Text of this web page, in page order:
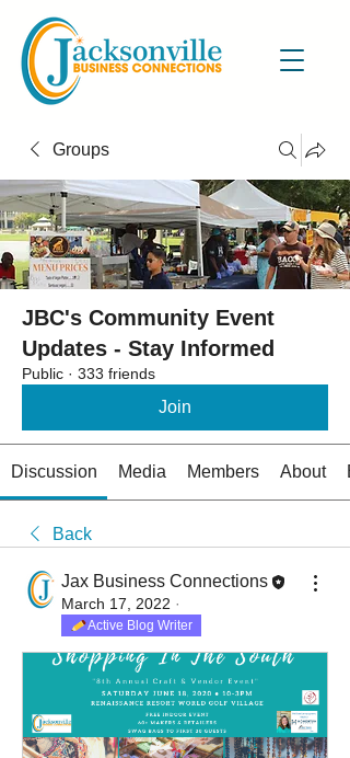
Groups
JBC's Community Event
Updates - Stay Informed
Public · 333 friends
Join
Discussion Media Members About
Back
Jax Business Connections
March 17, 2022 ·
Active Blog Writer